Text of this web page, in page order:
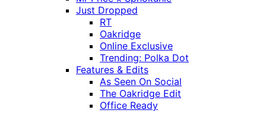
Just Dropped
RT
Oakridge
Online Exclusive
Trending: Polka Dot
Features & Edits
As Seen On Social
The Oakridge Edit
Office Ready